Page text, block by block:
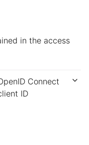
in the access
Connect
ID